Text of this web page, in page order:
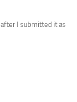
after I submitted it as